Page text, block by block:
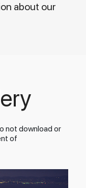
about our
not download or
of